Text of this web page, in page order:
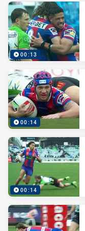
00:13
00:14
00:14